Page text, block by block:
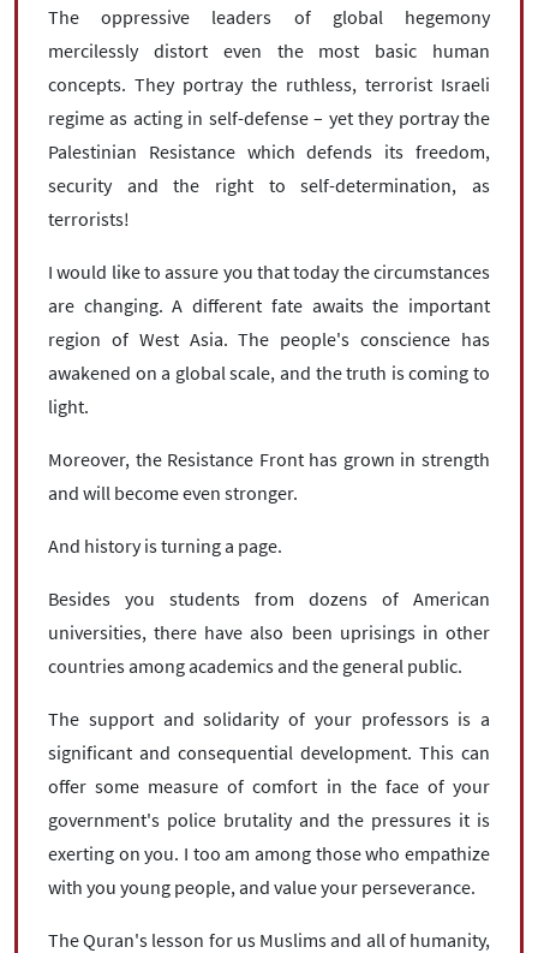
The oppressive leaders of global hegemony
mercilessly distort even the most basic human
concepts. They portray the ruthless, terrorist Israeli
regime as acting in self-defense ­– yet they portray the
Palestinian Resistance which defends its freedom,
security and the right to self-determination, as
terrorists!
I would like to assure you that today the circumstances
are changing. A different fate awaits the important
region of West Asia. The people's conscience has
awakened on a global scale, and the truth is coming to
light.
Moreover, the Resistance Front has grown in strength
and will become even stronger.
And history is turning a page.
Besides you students from dozens of American
universities, there have also been uprisings in other
countries among academics and the general public.
The support and solidarity of your professors is a
significant and consequential development. This can
offer some measure of comfort in the face of your
government's police brutality and the pressures it is
exerting on you. I too am among those who empathize
with you young people, and value your perseverance.
The Quran's lesson for us Muslims and all of humanity,